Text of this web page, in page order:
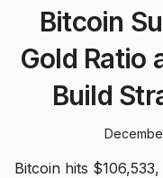
Bitcoin
Gold Ratio
Build
Bitcoin hits